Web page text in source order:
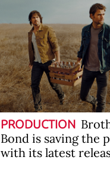
PRODUCTION
Bond is saving the
with its latest